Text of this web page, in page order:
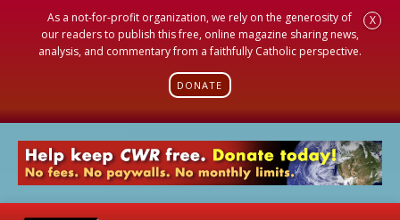
As a not-for-profit organization, we rely on the generosity of
our readers to publish this free, online magazine sharing news,
analysis, and commentary from a faithfully Catholic perspective.
DONATE
X